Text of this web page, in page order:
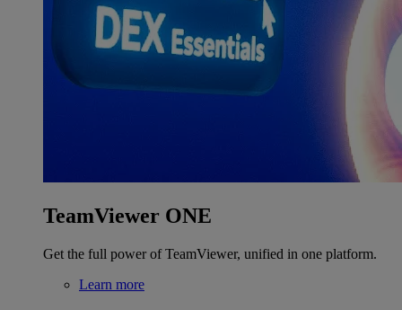
TeamViewer ONE
Get the full power of TeamViewer, unified in one platform.
Learn more